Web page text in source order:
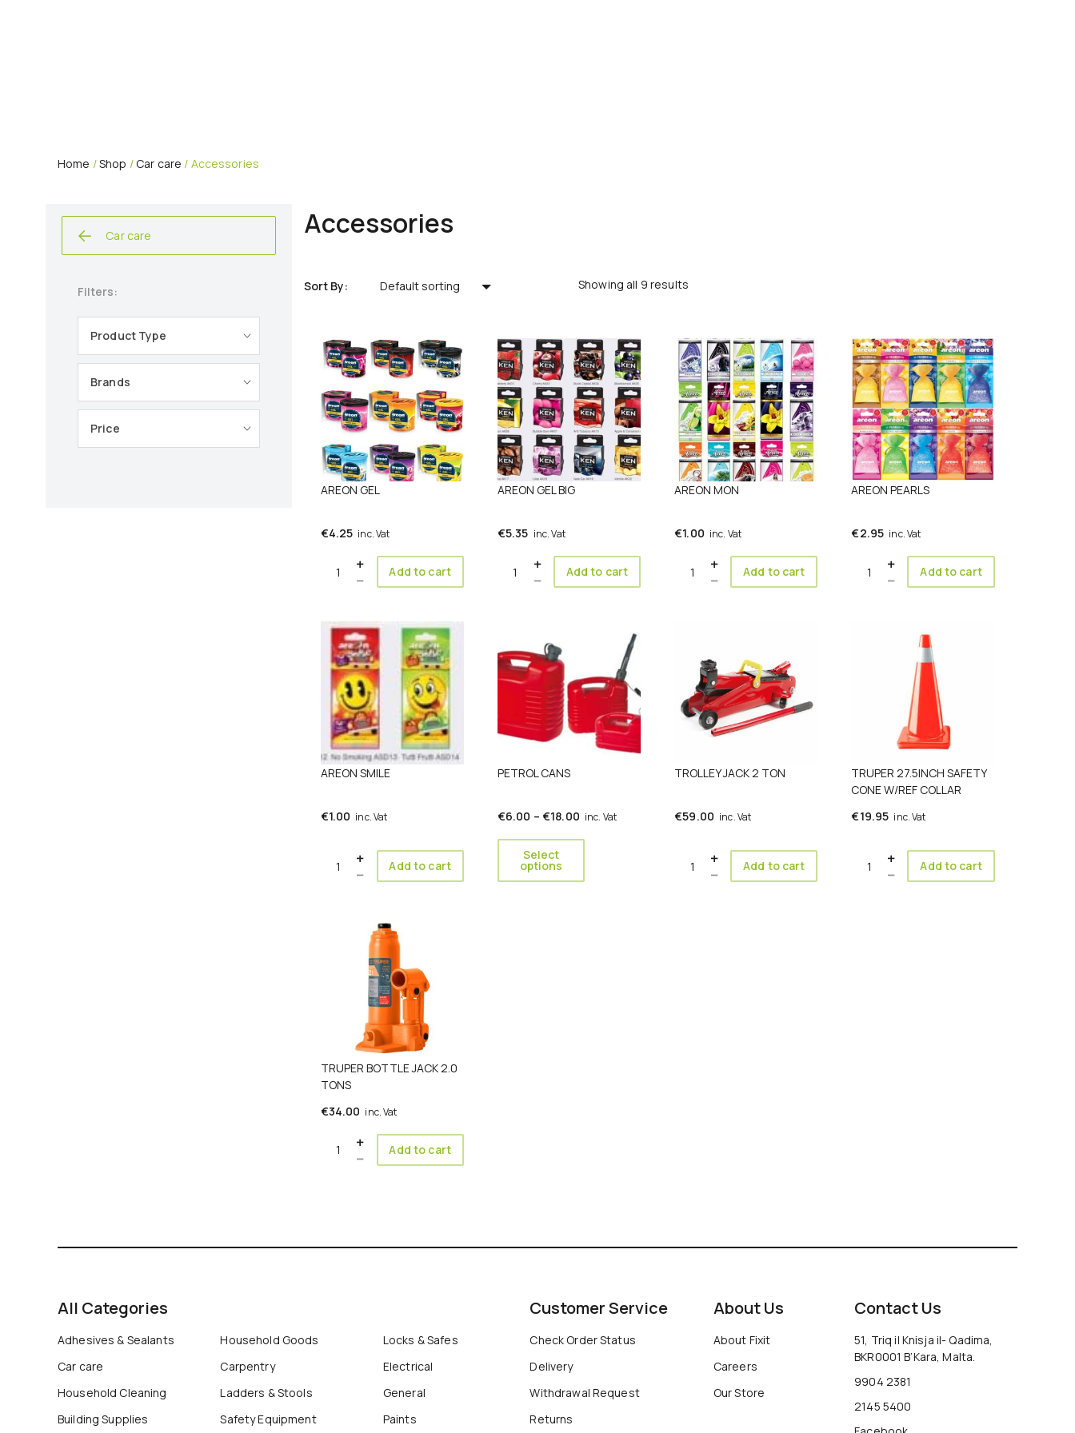
Home /Shop / Car care / Accessories
Car care
Filters:
Product Type
Brands
Price
Accessories
Showing all 9 results
AREON GEL
€4.25 inc. Vat
Quantity
Add to cart
AREON GEL BIG
€5.35 inc. Vat
Quantity
Add to cart
AREON MON
€1.00 inc. Vat
Quantity
Add to cart
AREON PEARLS
€2.95 inc. Vat
Quantity
Add to cart
AREON SMILE
€1.00 inc. Vat
Quantity
Add to cart
PETROL CANS
€6.00 – €18.00Price
€18.00
inc. Vat
Select
options
has
multiple
variants.
options
chosen
the
page
TROLLEY JACK 2 TON
€59.00 inc. Vat
Quantity
Add to cart
TRUPER 27.5INCH SAFETY
CONE W/REF COLLAR
€19.95 inc. Vat
Quantity
Add to cart
TRUPER BOTTLE JACK 2.0
TONS
€34.00 inc. Vat
Quantity
Add to cart
All Categories
Adhesives & Sealants
Car care
Household Cleaning
Building Supplies
Household Goods
Carpentry
Ladders & Stools
Safety Equipment
Locks & Safes
Electrical
General
Paints
Customer Service
Check Order Status
Delivery
Withdrawal Request
Returns
About Us
About Fixit
Careers
Our Store
Contact Us
51, Triq il Knisja il- Qadima,
BKR0001 B’Kara, Malta.
9904 2381
2145 5400